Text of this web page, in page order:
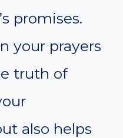
promises.
your prayers
truth of
also helps